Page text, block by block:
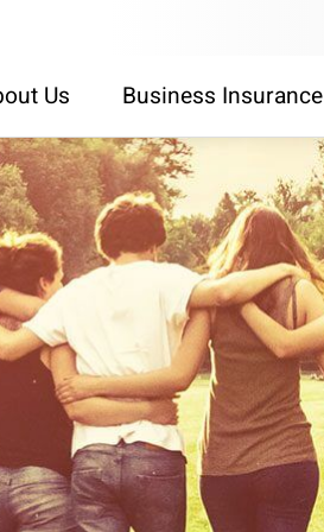
Us Business Insurance